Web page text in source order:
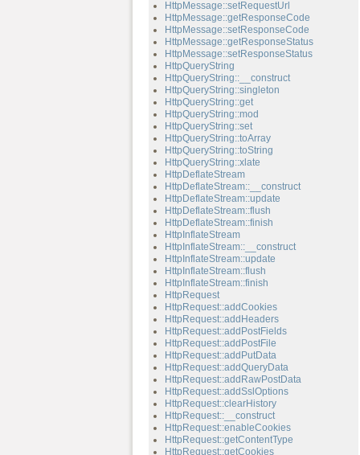
HttpMessage::setRequestUrl
HttpMessage::getResponseCode
HttpMessage::setResponseCode
HttpMessage::getResponseStatus
HttpMessage::setResponseStatus
HttpQueryString
HttpQueryString::__construct
HttpQueryString::singleton
HttpQueryString::get
HttpQueryString::mod
HttpQueryString::set
HttpQueryString::toArray
HttpQueryString::toString
HttpQueryString::xlate
HttpDeflateStream
HttpDeflateStream::__construct
HttpDeflateStream::update
HttpDeflateStream::flush
HttpDeflateStream::finish
HttpInflateStream
HttpInflateStream::__construct
HttpInflateStream::update
HttpInflateStream::flush
HttpInflateStream::finish
HttpRequest
HttpRequest::addCookies
HttpRequest::addHeaders
HttpRequest::addPostFields
HttpRequest::addPostFile
HttpRequest::addPutData
HttpRequest::addQueryData
HttpRequest::addRawPostData
HttpRequest::addSslOptions
HttpRequest::clearHistory
HttpRequest::__construct
HttpRequest::enableCookies
HttpRequest::getContentType
HttpRequest::getCookies